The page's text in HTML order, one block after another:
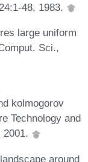
48, 1983.
large uniform
Sci.,
kolmogorov
Technology and
2001.
around